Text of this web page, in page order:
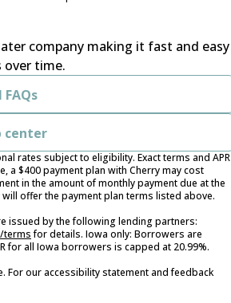
company making it fast and easy
over time.
center
rates subject to eligibility. Exact terms and APR
a $400 payment plan with Cherry may cost
in the amount of monthly payment due at the
offer the payment plan terms listed above.
issued by the following lending partners:
terms(opens in new tab)
for details. Iowa only: Borrowers are
for all Iowa borrowers is capped at 20.99%.
For our accessibility statement and feedback